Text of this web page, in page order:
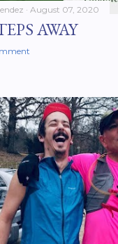
August 07, 2020
AWAY